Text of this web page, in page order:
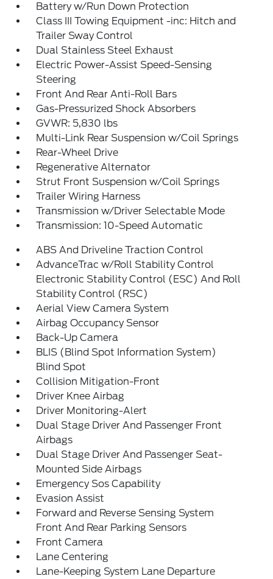
Battery w/Run Down Protection
Class III Towing Equipment -inc: Hitch and
Trailer Sway Control
Dual Stainless Steel Exhaust
Electric Power-Assist Speed-Sensing
Steering
Front And Rear Anti-Roll Bars
Gas-Pressurized Shock Absorbers
GVWR: 5,830 lbs
Multi-Link Rear Suspension w/Coil Springs
Rear-Wheel Drive
Regenerative Alternator
Strut Front Suspension w/Coil Springs
Trailer Wiring Harness
Transmission w/Driver Selectable Mode
Transmission: 10-Speed Automatic
ABS And Driveline Traction Control
AdvanceTrac w/Roll Stability Control
Electronic Stability Control (ESC) And Roll
Stability Control (RSC)
Aerial View Camera System
Airbag Occupancy Sensor
Back-Up Camera
BLIS (Blind Spot Information System)
Blind Spot
Collision Mitigation-Front
Driver Knee Airbag
Driver Monitoring-Alert
Dual Stage Driver And Passenger Front
Airbags
Dual Stage Driver And Passenger Seat-
Mounted Side Airbags
Emergency Sos Capability
Evasion Assist
Forward and Reverse Sensing System
Front And Rear Parking Sensors
Front Camera
Lane Centering
Lane-Keeping System Lane Departure